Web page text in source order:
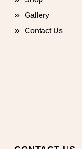
Gallery
Contact Us